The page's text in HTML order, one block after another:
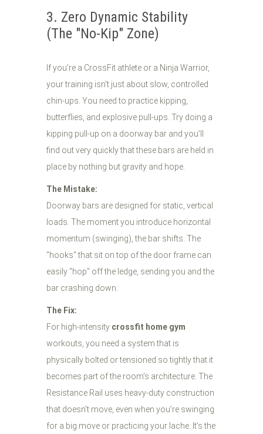
3. Zero Dynamic Stability
(The "No-Kip" Zone)
If you’re a CrossFit athlete or a Ninja Warrior,
your training isn't just about slow, controlled
chin-ups. You need to practice kipping,
butterflies, and explosive pull-ups. Try doing a
kipping pull-up on a doorway bar and you’ll
find out very quickly that these bars are held in
place by nothing but gravity and hope.
The Mistake:
Doorway bars are designed for static, vertical
loads. The moment you introduce horizontal
momentum (swinging), the bar shifts. The
"hooks" that sit on top of the door frame can
easily "hop" off the ledge, sending you and the
bar crashing down.
The Fix:
For high-intensity crossfit home gym
workouts, you need a system that is
physically bolted or tensioned so tightly that it
becomes part of the room’s architecture. The
Resistance Rail uses heavy-duty construction
that doesn’t move, even when you’re swinging
for a big move or practicing your lache. It’s the